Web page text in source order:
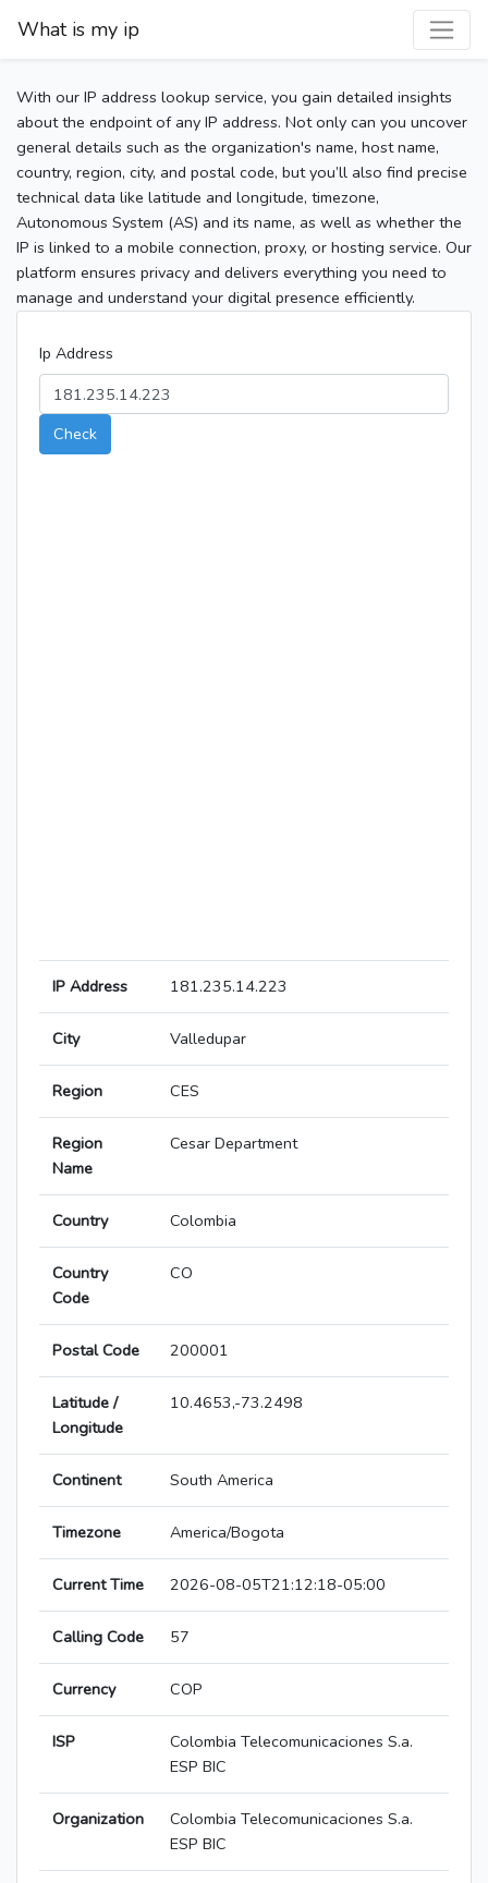
What is my ip
With our IP address lookup service, you gain detailed insights
about the endpoint of any IP address. Not only can you uncover
general details such as the organization's name, host name,
country, region, city, and postal code, but you’ll also find precise
technical data like latitude and longitude, timezone,
Autonomous System (AS) and its name, as well as whether the
IP is linked to a mobile connection, proxy, or hosting service. Our
platform ensures privacy and delivers everything you need to
manage and understand your digital presence efficiently.
Ip Address
Check
IP Address 181.235.14.223
City Valledupar
Region CES
Region
Name
Cesar Department
Country Colombia
Country
Code
CO
Postal Code 200001
Latitude /
Longitude
10.4653,-73.2498
Continent South America
Timezone America/Bogota
Current Time 2026-08-05T21:12:18-05:00
Calling Code 57
Currency COP
ISP
Colombia Telecomunicaciones S.a.
ESP BIC
Organization
Colombia Telecomunicaciones S.a.
ESP BIC